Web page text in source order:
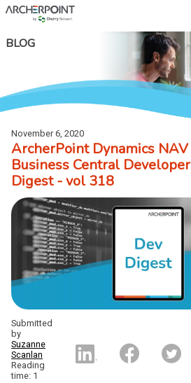
Skip
to
BLOG
November 6, 2020
ArcherPoint Dynamics NAV
Business Central Developer
Digest - vol 318
Submitted
by
Suzanne
Scanlan
Reading
time: 1